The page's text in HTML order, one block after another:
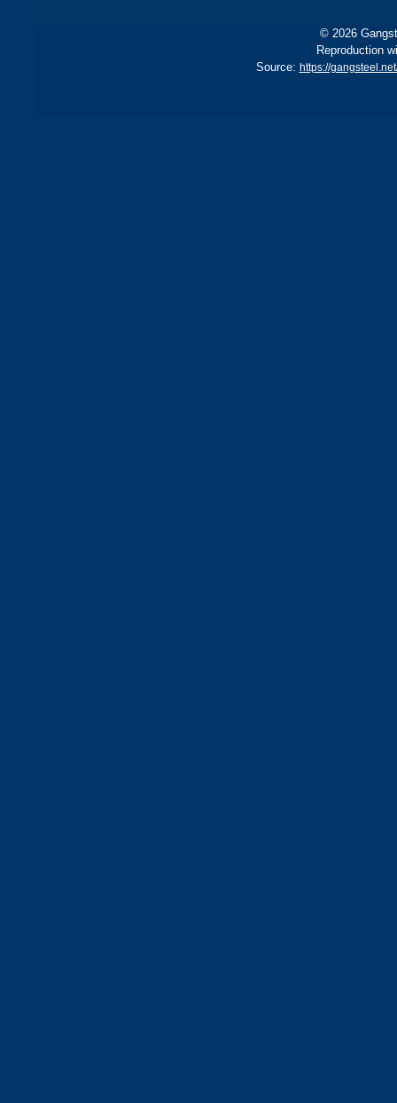
© 2026
Reproduction
Source: https://